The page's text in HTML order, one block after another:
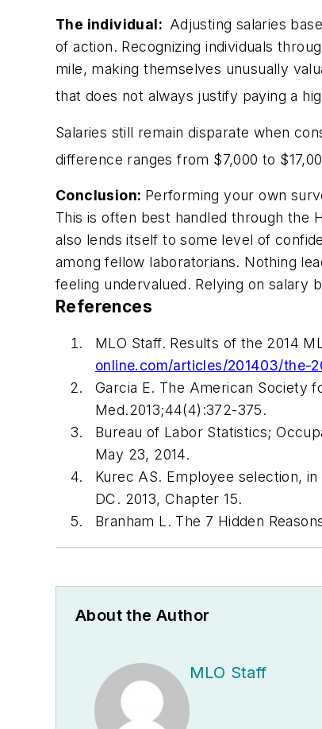
The individual: Adjusting salaries
of action. Recognizing individuals
mile, making themselves unusually
that does not always justify paying a
Salaries still remain disparate when
difference ranges from $7,000 to
Conclusion: Performing your own
This is often best handled through the
also lends itself to some level of
among fellow laboratorians. Nothing
feeling undervalued. Relying on salary
References
MLO Staff. Results of the 2014
online.com/articles/201403/the-
Garcia E. The American Society
Med.2013;44(4):372-375.
Bureau of Labor Statistics;
May 23, 2014.
Kurec AS. Employee selection,
DC. 2013, Chapter 15.
Branham L. The 7 Hidden
About the Author
MLO Staff